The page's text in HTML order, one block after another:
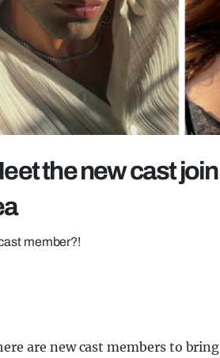
the new cast
member?!
are new cast members to